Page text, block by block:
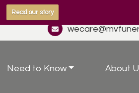
Read our story
Need to Know About